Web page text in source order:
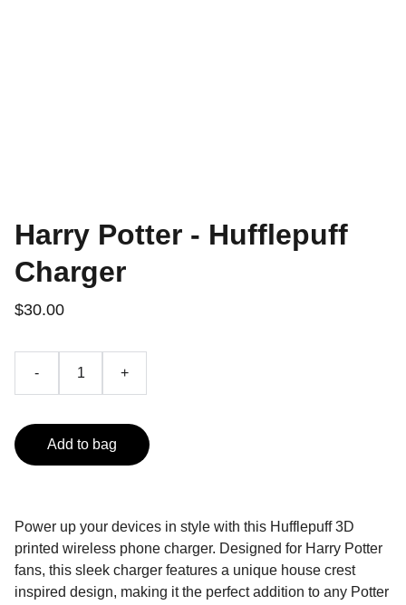
Harry Potter - Hufflepuff
Charger
$30.00
- +
Add to bag
Power up your devices in style with this Hufflepuff 3D
printed wireless phone charger. Designed for Harry Potter
fans, this sleek charger features a unique house crest
inspired design, making it the perfect addition to any Potter